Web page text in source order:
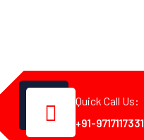
Quick Call Us:
+91-9717117331